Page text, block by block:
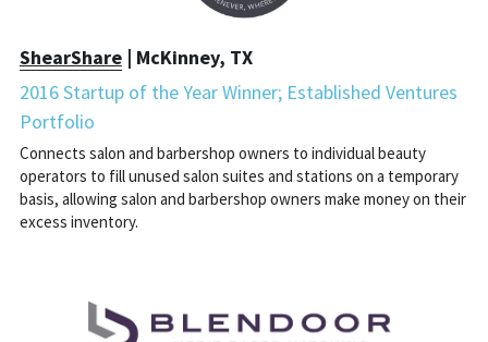
ShearShare | McKinney, TX
2016 Startup of the Year Winner; Established Ventures
Portfolio
Connects salon and barbershop owners to individual beauty
operators to fill unused salon suites and stations on a temporary
basis, allowing salon and barbershop owners make money on their
excess inventory.